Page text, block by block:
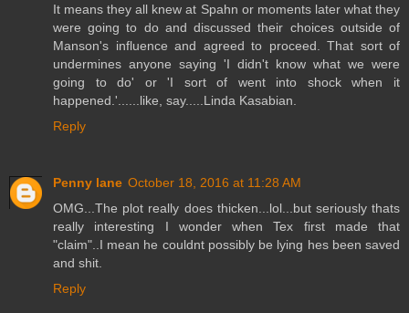
It means they all knew at Spahn or moments later what they
were going to do and discussed their choices outside of
Manson's influence and agreed to proceed. That sort of
undermines anyone saying 'I didn't know what we were
going to do' or 'I sort of went into shock when it
happened.'......like, say.....Linda Kasabian.
Reply
Penny lane October 18, 2016 at 11:28 AM
OMG...The plot really does thicken...lol...but seriously thats
really interesting I wonder when Tex first made that
"claim"..I mean he couldnt possibly be lying hes been saved
and shit.
Reply